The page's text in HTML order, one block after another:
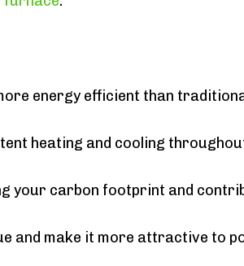
energy efficient than
heating and cooling
your carbon footprint and
and make it more attractive to